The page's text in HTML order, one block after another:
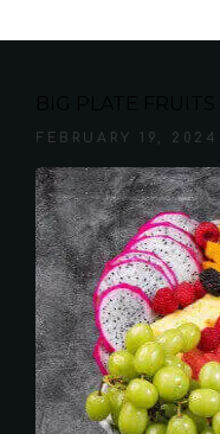
FEBRUARY 19, 2024